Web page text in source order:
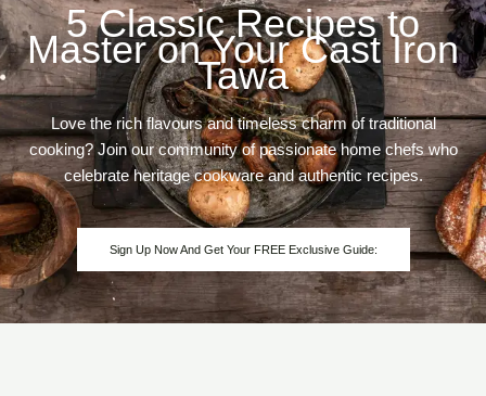
5 Classic Recipes to
Master on Your Cast Iron
Tawa
Love the rich flavours and timeless charm of traditional
cooking? Join our community of passionate home chefs who
celebrate heritage cookware and authentic recipes.
Sign Up Now And Get Your FREE Exclusive Guide: